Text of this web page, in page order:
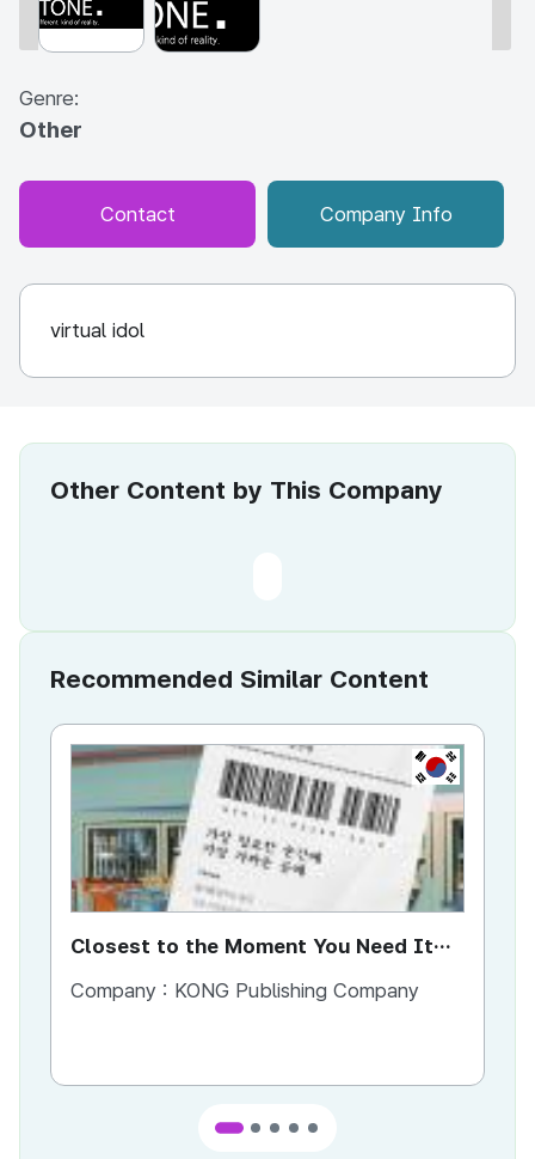
Genre:
Other
Contact Company Info
virtual idol
Other Content by This Company
Recommended Similar Content
KR
Closest to the Moment You Need It
Company : KONG Publishing Company